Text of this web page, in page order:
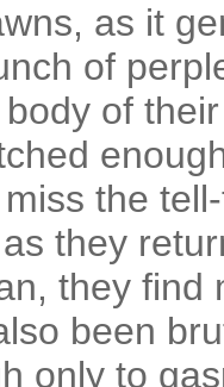
as it
of
of
the
they
they find
been
only to